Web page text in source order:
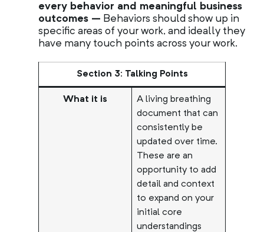
every behavior and meaningful business
outcomes – Behaviors should show up in
specific areas of your work, and ideally they
have many touch points across your work.
Section 3: Talking Points
What it is
A living breathing
document that can
consistently be
updated over time.
These are an
opportunity to add
detail and context
to expand on your
initial core
understandings